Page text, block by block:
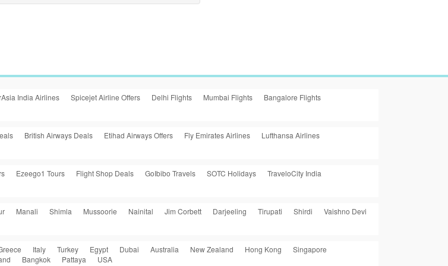
India Airlines Spicejet Airline Offers Delhi Flights Mumbai Flights
Bangalore Flights
British Airways Deals Etihad Airways Offers Fly Emirates Airlines
Lufthansa Airlines
Ezeego1 Tours Flight Shop Deals GoIbibo Travels SOTC Holidays
TraveloCity India
Manali Shimla Mussoorie Nainital Jim Corbett Darjeeling Tirupati Shirdi
Vaishno Devi
Italy Turkey Egypt Dubai Australia New Zealand Hong Kong
Singapore
Bangkok Pattaya USA